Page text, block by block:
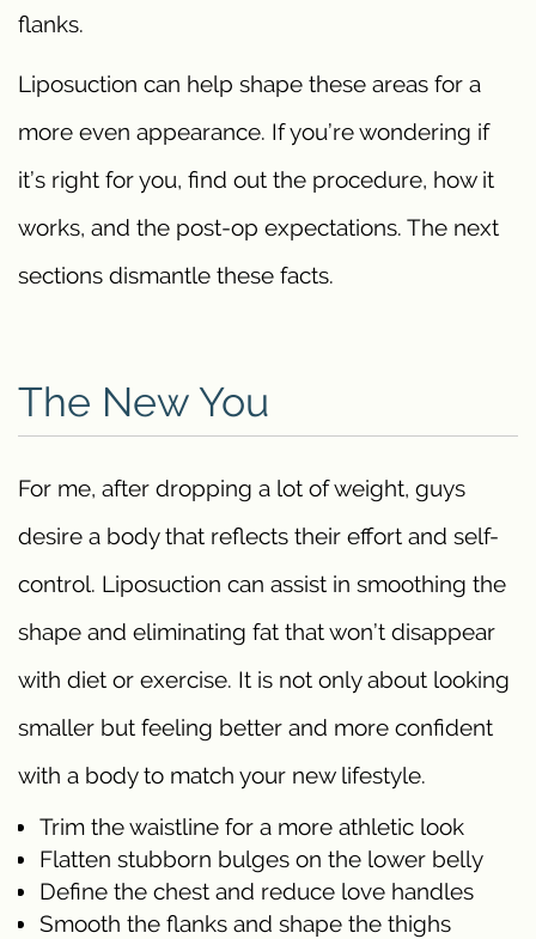
flanks.
Liposuction can help shape these areas for a
more even appearance. If you’re wondering if
it’s right for you, find out the procedure, how it
works, and the post-op expectations. The next
sections dismantle these facts.
The New You
For me, after dropping a lot of weight, guys
desire a body that reflects their effort and self-
control. Liposuction can assist in smoothing the
shape and eliminating fat that won’t disappear
with diet or exercise. It is not only about looking
smaller but feeling better and more confident
with a body to match your new lifestyle.
Trim the waistline for a more athletic look
Flatten stubborn bulges on the lower belly
Define the chest and reduce love handles
Smooth the flanks and shape the thighs